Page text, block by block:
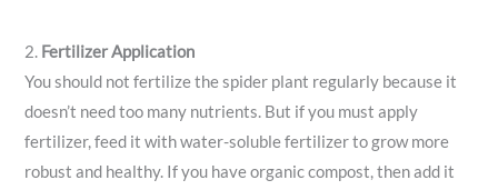
2. Fertilizer Application
You should not fertilize the spider plant regularly because it
doesn’t need too many nutrients. But if you must apply
fertilizer, feed it with water-soluble fertilizer to grow more
robust and healthy. If you have organic compost, then add it